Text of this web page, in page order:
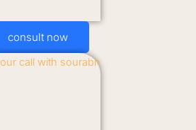
consult now